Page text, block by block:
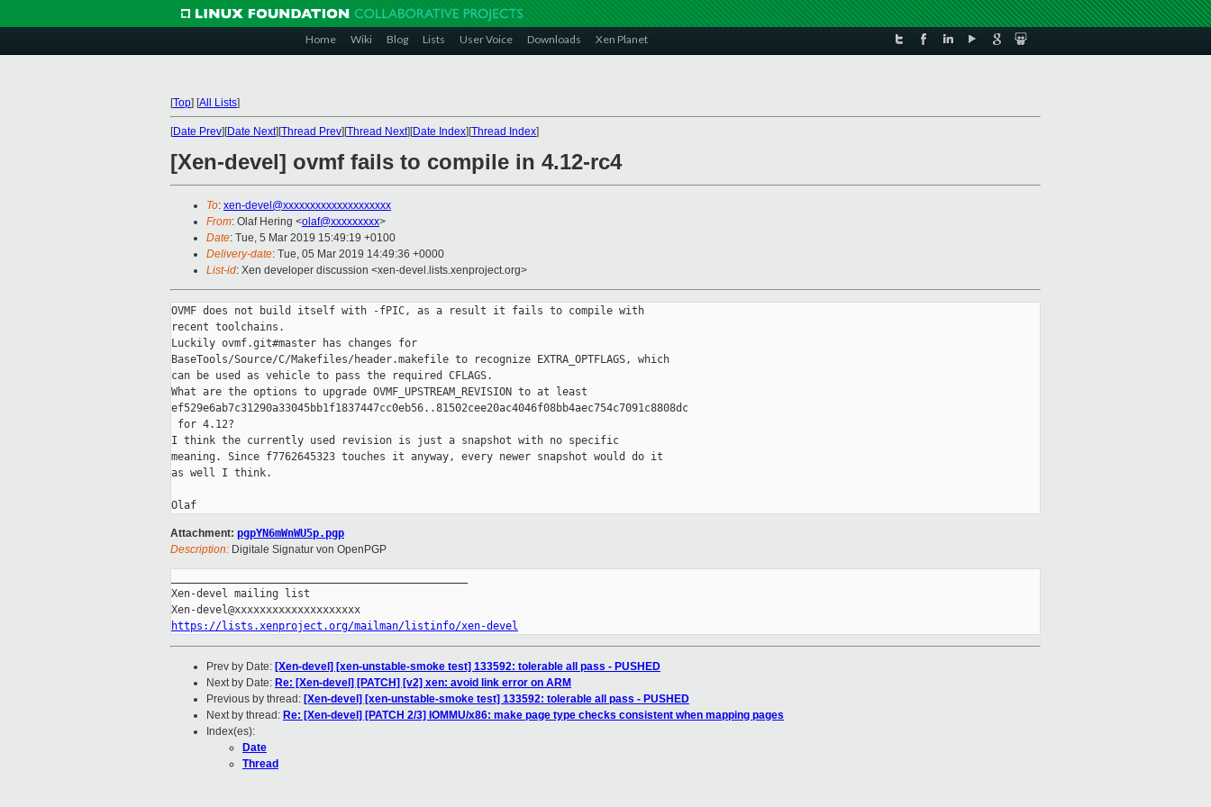
Home Wiki Blog Lists User Voice Downloads Xen Planet
[Top] [All Lists]
[Date Prev][Date Next][Thread Prev][Thread Next][Date Index][Thread Index]
[Xen-devel] ovmf fails to compile in 4.12-rc4
To: xen-devel@xxxxxxxxxxxxxxxxxxxx
From: Olaf Hering <olaf@xxxxxxxxx>
Date: Tue, 5 Mar 2019 15:49:19 +0100
Delivery-date: Tue, 05 Mar 2019 14:49:36 +0000
List-id: Xen developer discussion <xen-devel.lists.xenproject.org>
OVMF does not build itself with -fPIC, as a result it fails to compile with
recent toolchains.
Luckily ovmf.git#master has changes for
BaseTools/Source/C/Makefiles/header.makefile to recognize EXTRA_OPTFLAGS, which
can be used as vehicle to pass the required CFLAGS.
What are the options to upgrade OVMF_UPSTREAM_REVISION to at least
ef529e6ab7c31290a33045bb1f1837447cc0eb56..81502cee20ac4046f08bb4aec754c7091c8808dc
for 4.12?
I think the currently used revision is just a snapshot with no specific
meaning. Since f7762645323 touches it anyway, every newer snapshot would do it
as well I think.
Attachment: pgpYN6mWnWU5p.pgp
Description: Digitale Signatur von OpenPGP
Xen-devel mailing list
https://lists.xenproject.org/mailman/listinfo/xen-devel
Prev by Date: [Xen-devel] [xen-unstable-smoke test] 133592: tolerable all pass - PUSHED
Next by Date: Re: [Xen-devel] [PATCH] [v2] xen: avoid link error on ARM
Previous by thread: [Xen-devel] [xen-unstable-smoke test] 133592: tolerable all pass - PUSHED
Next by thread: Re: [Xen-devel] [PATCH 2/3] IOMMU/x86: make page type checks consistent when mapping pages
Index(es):
Date
Thread